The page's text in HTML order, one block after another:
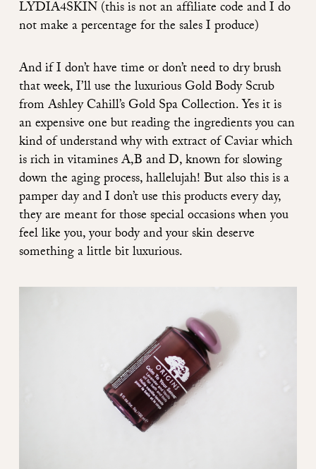
LYDIA4SKIN (this is not an affiliate code and I do
not make a percentage for the sales I produce)
And if I don’t have time or don’t need to dry brush
that week, I’ll use the luxuriousGold Body Scrub
from Ashley Cahill’sGold Spa Collection. Yes it is
an expensive one but reading the ingredients you can
kind of understand why with extract of Caviar which
is rich in vitamines A,B and D, known for slowing
down the aging process, hallelujah! But also this is a
pamper day and I don’t use this products every day,
they are meant for those special occasions when you
feel like you, your body and your skin deserve
something a little bit luxurious.